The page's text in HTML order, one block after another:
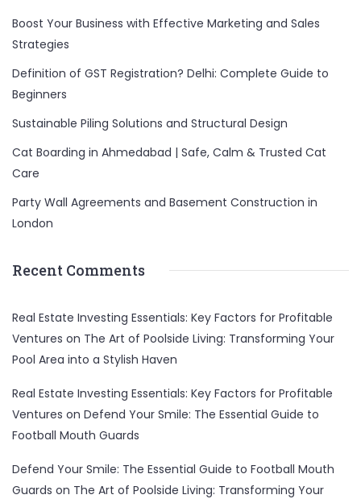
Boost Your Business with Effective Marketing and Sales
Strategies
Definition of GST Registration? Delhi: Complete Guide to
Beginners
Sustainable Piling Solutions and Structural Design
Cat Boarding in Ahmedabad | Safe, Calm & Trusted Cat
Care
Party Wall Agreements and Basement Construction in
London
Recent Comments
Real Estate Investing Essentials: Key Factors for Profitable
Ventures on The Art of Poolside Living: Transforming Your
Pool Area into a Stylish Haven
Real Estate Investing Essentials: Key Factors for Profitable
Ventures on Defend Your Smile: The Essential Guide to
Football Mouth Guards
Defend Your Smile: The Essential Guide to Football Mouth
Guards on The Art of Poolside Living: Transforming Your